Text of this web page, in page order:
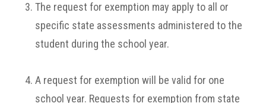
The request for exemption may apply to all or
specific state assessments administered to the
student during the school year.
A request for exemption will be valid for one
school year. Requests for exemption from state